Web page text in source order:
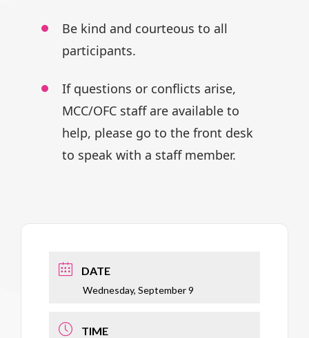
Be kind and courteous to all
participants.
If questions or conflicts arise,
MCC/OFC staff are available to
help, please go to the front desk
to speak with a staff member.
DATE
Wednesday, September 9
TIME